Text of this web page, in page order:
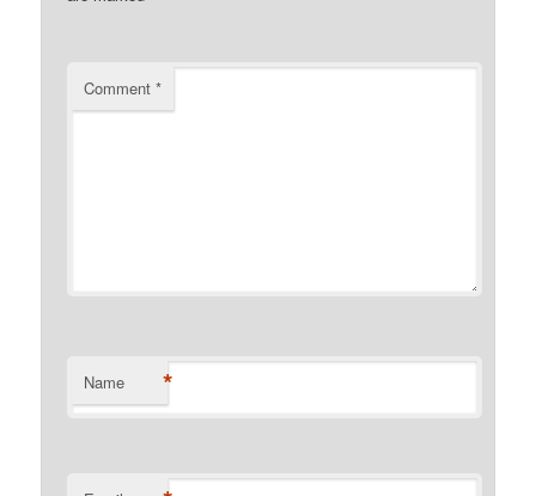
Comment*
Name *